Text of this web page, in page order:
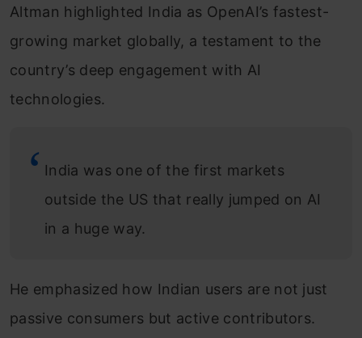
Altman highlighted India as OpenAI’s fastest-
growing market globally, a testament to the
country’s deep engagement with AI
technologies.
India was one of the first markets
outside the US that really jumped on AI
in a huge way.
He emphasized how Indian users are not just
passive consumers but active contributors.